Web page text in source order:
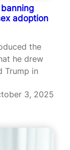
adoption
the
he drew
Trump in
3, 2025